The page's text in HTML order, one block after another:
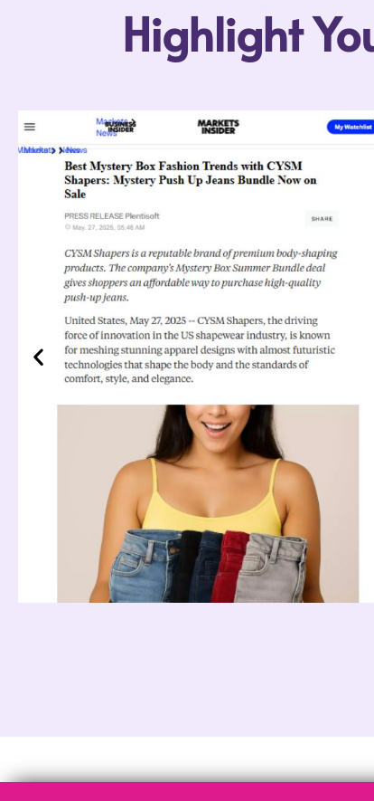
Highlight